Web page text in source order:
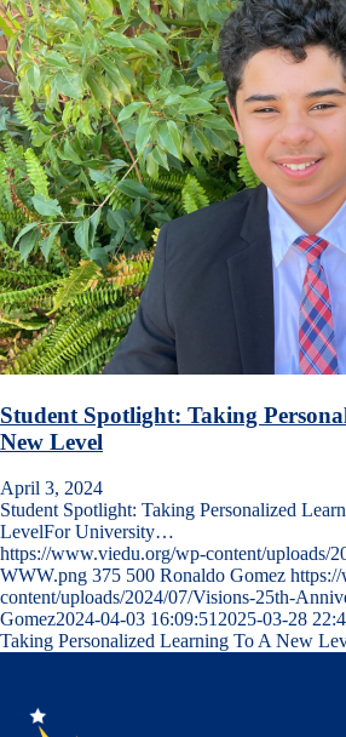
Student Spotlight: Taking
New Level
April 3, 2024
Student Spotlight: Taking Personalized
LevelFor University…
https://www.viedu.org/wp-content/uploads/
WWW.png 375 500 Ronaldo Gomez
content/uploads/2024/07/Visions-25th-
Gomez2024-04-03 16:09:51 2025-03-28
Taking Personalized Learning To A New